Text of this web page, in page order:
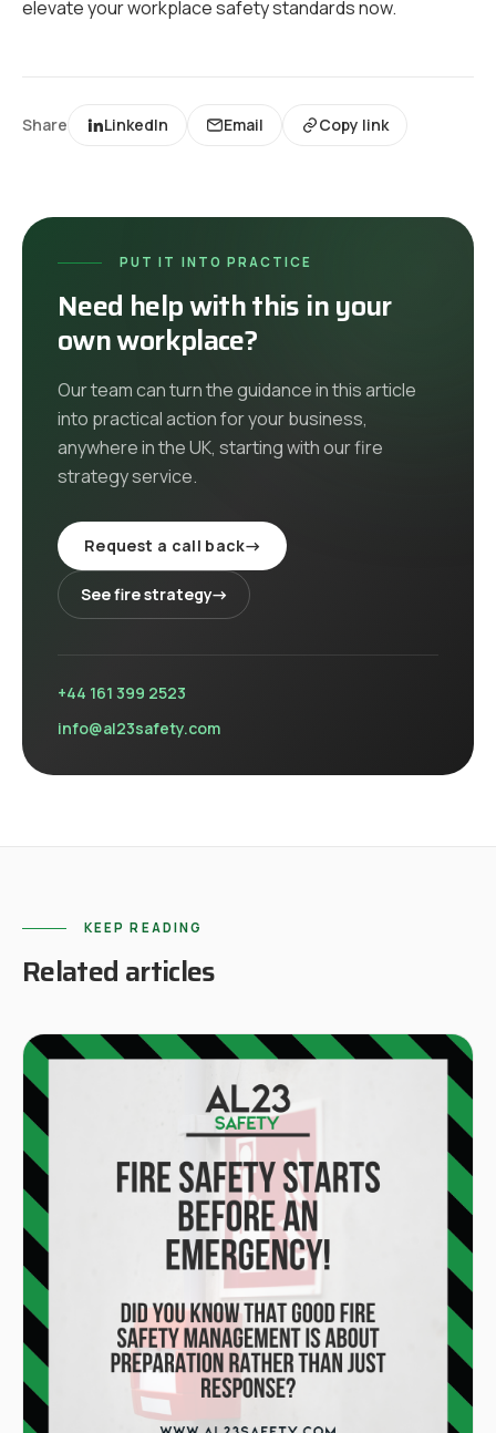
elevate your workplace safety standards now.
Share LinkedIn Email Copy link
PUT IT INTO PRACTICE
Need help with this in your
own workplace?
Our team can turn the guidance in this article
into practical action for your business,
anywhere in the UK, starting with ourfire
strategyservice.
Request a call back→
Seefire strategy→
+44 161 399 2523
info@al23safety.com
KEEP READING
Related articles